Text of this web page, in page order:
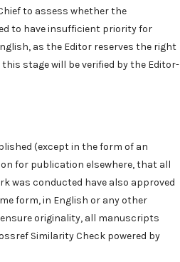
to assess whether the
to have insufficient priority for
as the Editor reserves the right
stage will be verified by the Editor-
(except in the form of an
for publication elsewhere, that all
was conducted have also approved
form, in English or any other
originality, all manuscripts
Similarity Check powered by